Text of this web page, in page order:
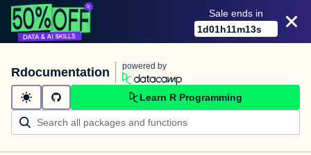
Sale ends in
1d01h11m13s
Rdocumentation powered by
Learn R Programming